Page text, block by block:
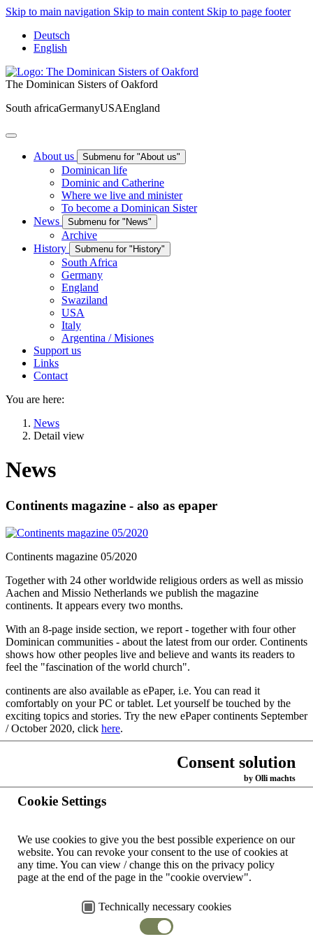
Skip to main navigation Skip to main content Skip to page footer
Deutsch
English
The Dominican Sisters of Oakford
South africaGermanyUSAEngland
About us Submenu for "About us"
Dominican life
Dominic and Catherine
Where we live and minister
To become a Dominican Sister
News
Submenu for "News"
Archive
History
Submenu for "History"
South Africa
Germany
England
Swaziland
USA
Italy
Argentina / Misiones
Support us
Links
Contact
You are here:
News
Detail view
News
Continents magazine - also as epaper
Continents magazine 05/2020
Together with 24 other worldwide religious orders as well as missio
Aachen and Missio Netherlands we publish the magazine
continents. It appears every two months.
With an 8-page inside section, we report - together with four other
Dominican communities - about the latest from our order. Continents
shows how other peoples live and believe and wants its readers to
feel the "fascination of the world church".
continents are also available as ePaper, i.e. You can read it
comfortably on your PC or tablet. Let yourself be touched by the
exciting topics and stories. Try the new ePaper continents September
/ October 2020, click here.
Back
Dominican Congregation
of Oakford
Generalate Johannesburg
Contacts
worldwide
Impress
2026 by
Consent solution
by Olli machts
Cookie Settings
We use cookies to give you the best possible experience on our
website. You can revoke your consent to the use of cookies at
any time. You can view / change this on the privacy policy
page at the end of the page in the "cookie overview".
Technically necessary cookies